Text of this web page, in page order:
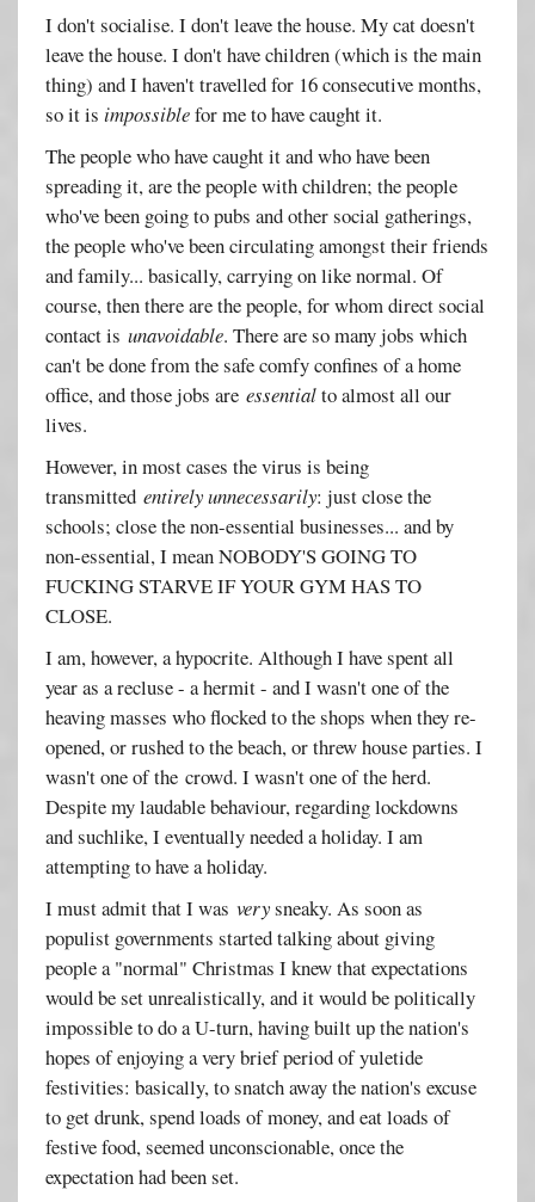
I don't socialise. I don't leave the house. My cat doesn't
leave the house. I don't have children (which is the main
thing) and I haven't travelled for 16 consecutive months,
so it isimpossiblefor me to have caught it.
The people who have caught it and who have been
spreading it, are the people with children; the people
who've been going to pubs and other social gatherings,
the people who've been circulating amongst their friends
and family... basically, carrying on like normal. Of
course, then there are the people, for whom direct social
contact isunavoidable. There are so many jobs which
can't be done from the safe comfy confines of a home
office, and those jobs areessentialto almost all our
lives.
However, in most cases the virus is being
transmittedentirely unnecessarily: just close the
schools; close the non-essential businesses... and by
non-essential, I mean NOBODY'S GOING TO
FUCKING STARVE IF YOUR GYM HAS TO
CLOSE.
I am, however, a hypocrite. Although I have spent all
year as a recluse - a hermit - and I wasn't one of the
heaving masses who flocked to the shops when they re-
opened, or rushed to the beach, or threw house parties. I
wasn't one of the crowd. I wasn't one of the herd.
Despite my laudable behaviour, regarding lockdowns
and suchlike, I eventually needed a holiday. I am
attempting to have a holiday.
I must admit that I wasverysneaky. As soon as
populist governments started talking about giving
people a "normal" Christmas I knew that expectations
would be set unrealistically, and it would be politically
impossible to do a U-turn, having built up the nation's
hopes of enjoying a very brief period of yuletide
festivities: basically, to snatch away the nation's excuse
to get drunk, spend loads of money, and eat loads of
festive food, seemed unconscionable, once the
expectation had been set.